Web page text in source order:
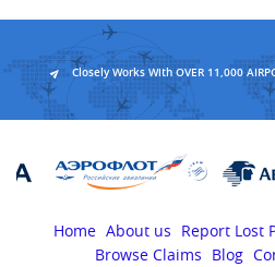
Closely Works With OVER 11,000
Home About us Report Lost
Browse Claims
Blog